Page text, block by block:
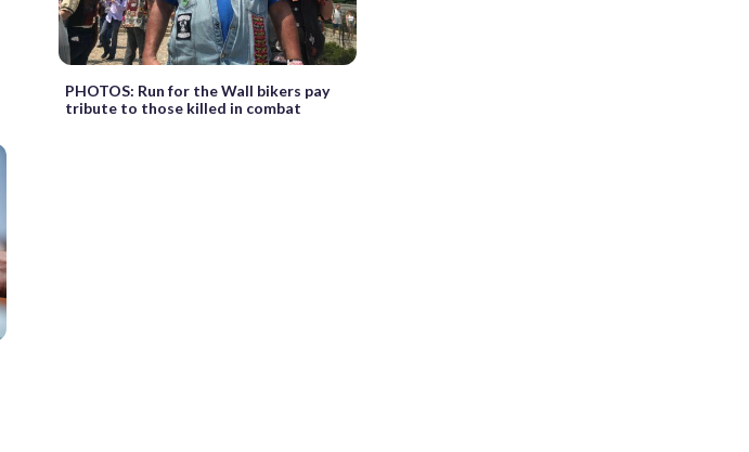
PHOTOS: Run for the Wall bikers pay
tribute to those killed in combat